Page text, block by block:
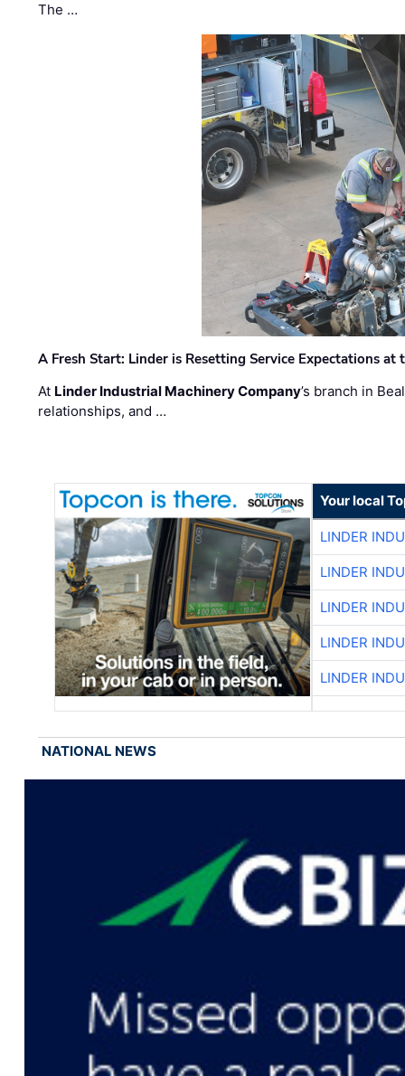
The …
A Fresh Start: Linder is Resetting Service Expectations at
At Linder Industrial Machinery Company’s branch in
relationships, and …
Your local
LINDER
LINDER
LINDER
LINDER
LINDER
NATIONAL NEWS